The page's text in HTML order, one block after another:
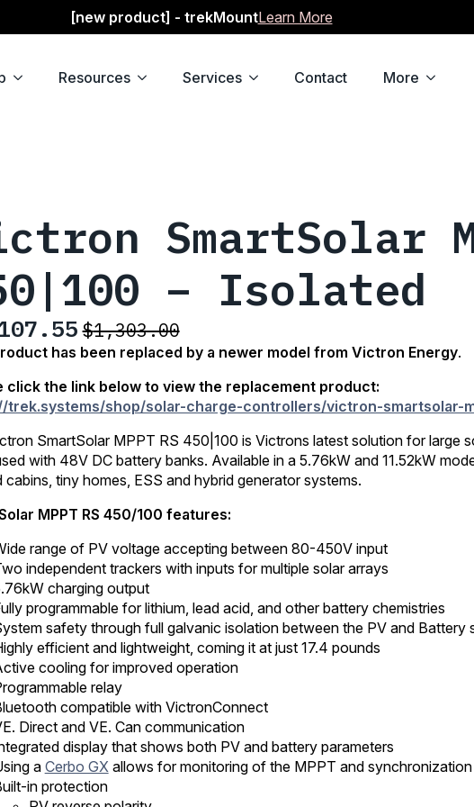
[new product] - trekMountLearn More
Resources Services Contact More
SmartSolar
– Isolated
$1,303.00
has been replaced by a newer model from Victron Energy.
click the link below to view the replacement product:
trek.systems/shop/solar-charge-controllers/victron-smartsolar-
SmartSolar MPPT RS 450|100 is Victrons latest solution for large
with 48V DC battery banks. Available in a 5.76kW and 11.52kW
cabins, tiny homes, ESS and hybrid generator systems.
MPPT RS 450/100 features:
range of PV voltage accepting between 80-450V input
independent trackers with inputs for multiple solar arrays
charging output
programmable for lithium, lead acid, and other battery chemistries
safety through full galvanic isolation between the PV and Battery
efficient and lightweight, coming it at just 17.4 pounds
cooling for improved operation
relay
compatible with VictronConnect
Direct and VE. Can communication
display that shows both PV and battery parameters
a Cerbo GXallows for monitoring of the MPPT and
in protection